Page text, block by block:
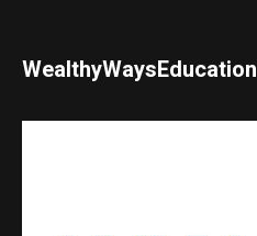
WealthyWaysEducation